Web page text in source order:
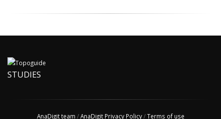
STUDIES
AnaDigit team /AnaDigit Privacy Policy/Terms of use